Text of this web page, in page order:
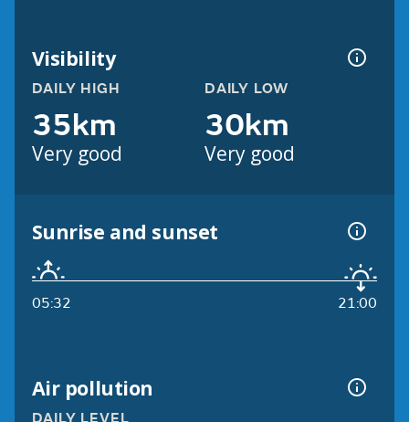
Visibility
DAILY HIGH
35km
Very good
DAILY LOW
30km
Very good
Sunrise and sunset
05:32 21:00
Air pollution